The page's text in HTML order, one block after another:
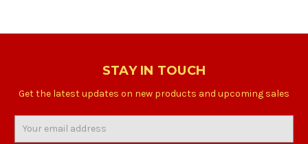
STAY IN TOUCH
Get the latest updates on new products and upcoming sales